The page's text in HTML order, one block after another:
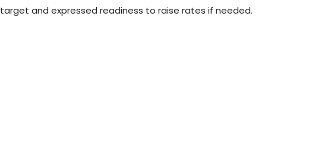
and expressed readiness to raise rates if needed.